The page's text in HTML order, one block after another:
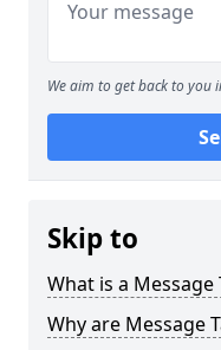
We aim to get back to you
Skip to
What is a Message
Why are Message